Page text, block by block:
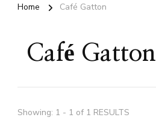
Home Café Gatton
Café Gatton
Showing: 1 - 1 of 1 RESULTS